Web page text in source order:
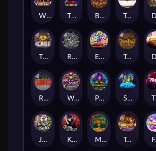
Rock Bottom
The Cage
Space Donkey
Monkey's Gold xPays
Barbarian Fury
Poison Eve
Tomb of Nefertiti
Tombstone
East Coast Vs West Coast
The Creepy Carnival
Whacked
Jingle Balls
Walk of Shame
Remember Gulag
Karen Maneater
True kult